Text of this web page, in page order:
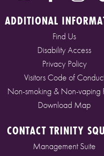
ADDITIONAL
Find Us
Disability Access
Privacy Policy
Visitors Code of
Non-smoking & Non-vaping
Download Map
CONTACT TRINITY
Management Suite